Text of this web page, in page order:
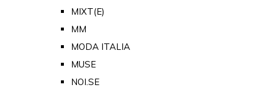
MIXT(E)
MM
MODA ITALIA
MUSE
NOI.SE